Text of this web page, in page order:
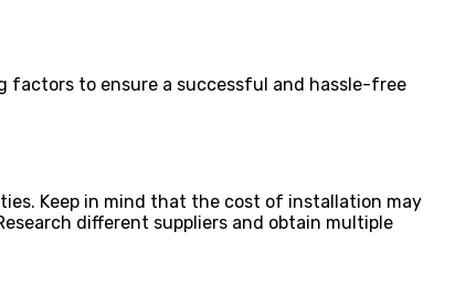
factors to ensure a successful and hassle-free
Keep in mind that the cost of installation may
different suppliers and obtain multiple